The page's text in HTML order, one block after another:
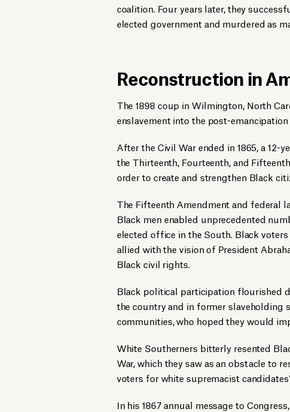
coalition. Four years later, they
elected government and murdered as
Reconstruction in
The 1898 coup in Wilmington, North
enslavement into the post-
After the Civil War ended in 1865, a 12-
the Thirteenth, Fourteenth, and
order to create and strengthen Black
The Fifteenth Amendment and federal
Black men enabled unprecedented
elected office in the South. Black
allied with the vision of President
Black civil rights.
Black political participation flourished
the country and in former slaveholding
communities, who hoped they would
White Southerners bitterly resented
War, which they saw as an obstacle to
voters for white supremacist
In his 1867 annual message to